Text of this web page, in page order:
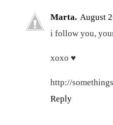
Marta. August
i follow you,
xoxo ♥
http://
Reply